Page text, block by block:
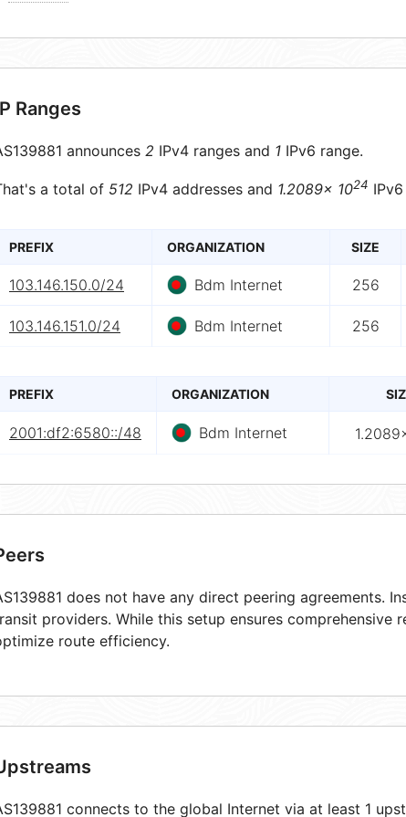
Ranges
announces 2 IPv4 ranges and 1 IPv6 range.
a total of 512 IPv4 addresses and 1.2089× 1024
PREFIX ORGANIZATION SIZE
103.146.150.0/24 Bdm Internet 256
103.146.151.0/24 Bdm Internet 256
PREFIX ORGANIZATION
2001:df2:6580::/48 Bdm Internet
does not have any direct peering agreements.
providers. While this setup ensures comprehensive
route efficiency.
connects to the global Internet via at least 1